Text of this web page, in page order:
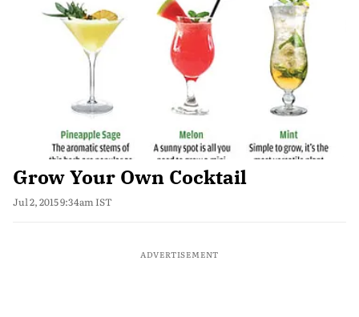
Grow Your Own Cocktail
Jul 2, 2015 9:34am IST
ADVERTISEMENT